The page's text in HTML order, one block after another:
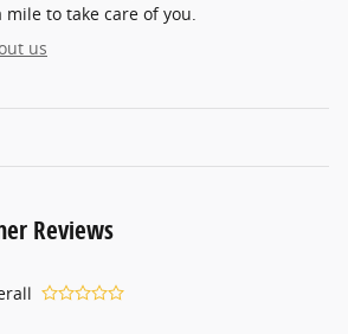
mile to take care of you.
us
Reviews